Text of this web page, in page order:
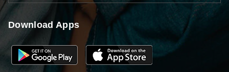
Download Apps